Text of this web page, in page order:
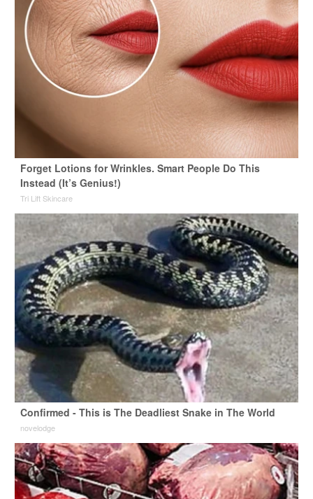
Forget Lotions for Wrinkles. Smart People Do This
Instead (It’s Genius!)
Tri Lift Skincare
Confirmed - This is The Deadliest Snake in The World
novelodge